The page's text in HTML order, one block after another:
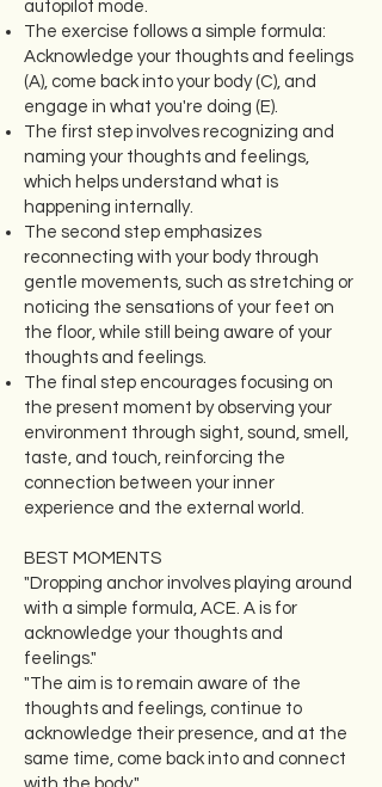
autopilot mode.
The exercise follows a simple formula:
Acknowledge your thoughts and feelings
(A), come back into your body (C), and
engage in what you're doing (E).
The first step involves recognizing and
naming your thoughts and feelings,
which helps understand what is
happening internally.
The second step emphasizes
reconnecting with your body through
gentle movements, such as stretching or
noticing the sensations of your feet on
the floor, while still being aware of your
thoughts and feelings.
The final step encourages focusing on
the present moment by observing your
environment through sight, sound, smell,
taste, and touch, reinforcing the
connection between your inner
experience and the external world.
BEST MOMENTS
"Dropping anchor involves playing around
with a simple formula, ACE. A is for
acknowledge your thoughts and
feelings."
"The aim is to remain aware of the
thoughts and feelings, continue to
acknowledge their presence, and at the
same time, come back into and connect